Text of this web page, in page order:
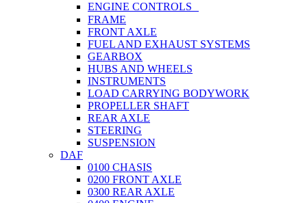
ENGINE CONTROLS
FRAME
FRONT AXLE
FUEL AND EXHAUST SYSTEMS
GEARBOX
HUBS AND WHEELS
INSTRUMENTS
LOAD CARRYING BODYWORK
PROPELLER SHAFT
REAR AXLE
STEERING
SUSPENSION
DAF
0100 CHASIS
0200 FRONT AXLE
0300 REAR AXLE